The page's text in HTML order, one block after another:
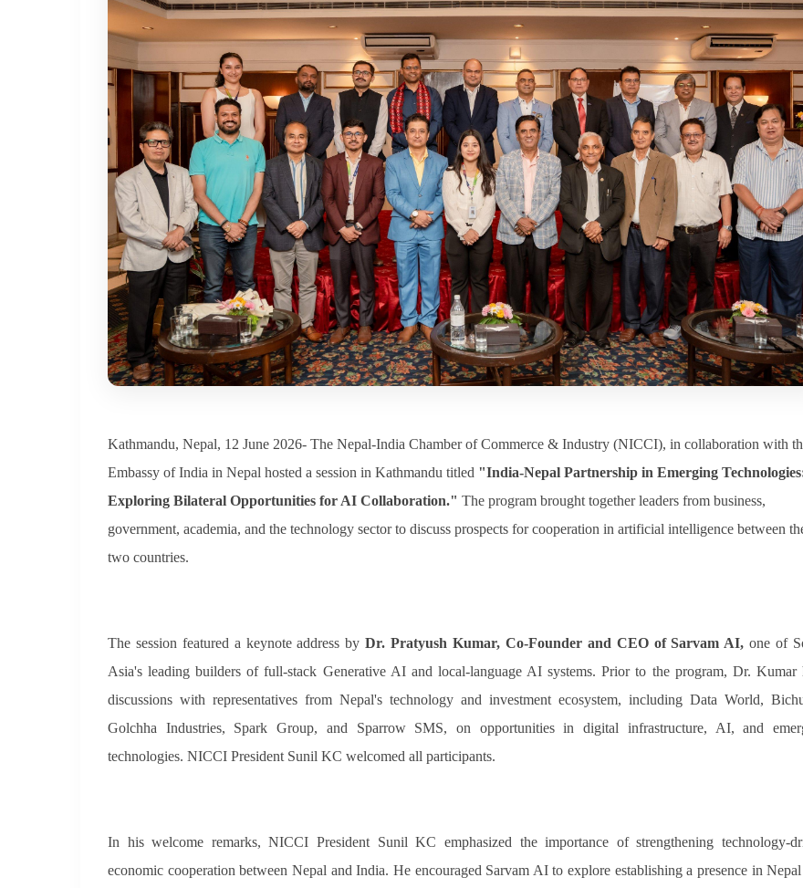
Kathmandu, Nepal, 12 June 2026- The Nepal-India Chamber of Commerce & Industry (NICCI), in collaboration with
Embassy of India in Nepal hosted a session in Kathmandu titled "India-Nepal Partnership in Emerging
Exploring Bilateral Opportunities for AI Collaboration." The program brought together leaders from business,
government, academia, and the technology sector to discuss prospects for cooperation in artificial intelligence between
two countries.
The session featured a keynote address byDr. Pratyush Kumar, Co-Founder and CEO of Sarvam AI, one of
Asia's leading builders of full-stack Generative AI and local-language AI systems. Prior to the program, Dr. Kumar
discussions with representatives from Nepal's technology and investment ecosystem, including Data World,
Golchha Industries, Spark Group, and Sparrow SMS, on opportunities in digital infrastructure, AI, and
technologies. NICCI President Sunil KC welcomed all participants.
In his welcome remarks, NICCI President Sunil KC emphasized the importance of strengthening technology-
economic cooperation between Nepal and India. He encouraged Sarvam AI to explore establishing a presence in